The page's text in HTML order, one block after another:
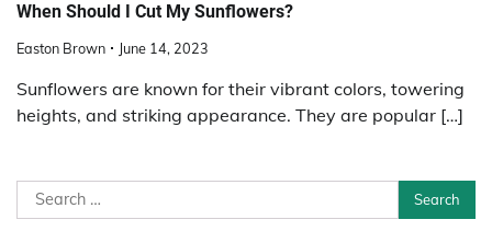
When Should I Cut My Sunflowers?
Easton Brown June 14, 2023
Sunflowers are known for their vibrant colors, towering
heights, and striking appearance. They are popular […]
Search
for: